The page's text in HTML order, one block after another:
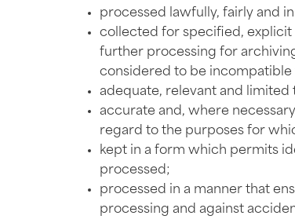
processed lawfully, fairly and
collected for specified, explicit
further processing for
considered to be
adequate, relevant and limited
accurate and, where
regard to the purposes for
kept in a form which permits
processed;
processed in a manner that
processing and against